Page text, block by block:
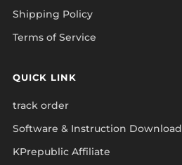
Shipping Policy
Terms of Service
QUICK LINK
track order
Software & Instruction Download
KPrepublic Affiliate